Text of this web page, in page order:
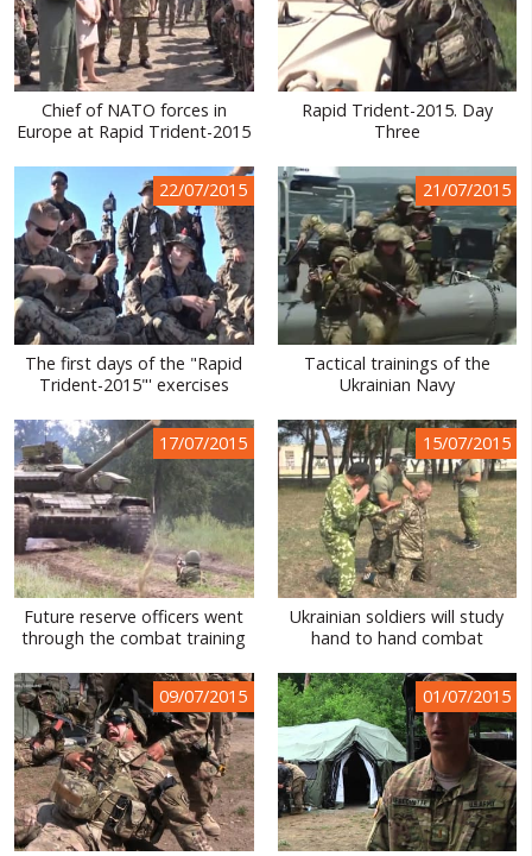
Chief of NATO forces in
Europe at Rapid Trident-2015
Rapid Trident-2015. Day
Three
22/07/2015
The first days of the "Rapid
Trident-2015"' exercises
21/07/2015
Tactical trainings of the
Ukrainian Navy
17/07/2015
Future reserve officers went
through the combat training
15/07/2015
Ukrainian soldiers will study
hand to hand combat
09/07/2015 01/07/2015